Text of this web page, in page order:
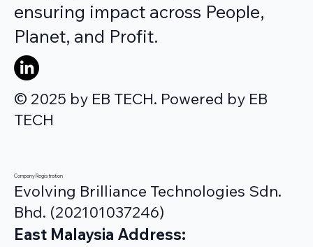
ensuring impact across People,
Planet, and Profit.
© 2025 by EB TECH. Powered by EB
TECH
Company Registration
Evolving Brilliance Technologies Sdn.
Bhd. (202101037246)
East Malaysia Address: